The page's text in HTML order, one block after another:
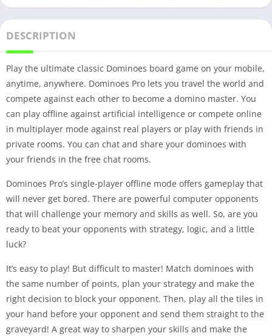
DESCRIPTION
Play the ultimate classic Dominoes board game on your mobile,
anytime, anywhere. Dominoes Pro lets you travel the world and
compete against each other to become a domino master. You
can play offline against artificial intelligence or compete online
in multiplayer mode against real players or play with friends in
private rooms. You can chat and share your dominoes with
your friends in the free chat rooms.
Dominoes Pro’s single-player offline mode offers gameplay that
will never get bored. There are powerful computer opponents
that will challenge your memory and skills as well. So, are you
ready to beat your opponents with strategy, logic, and a little
luck?
It’s easy to play! But difficult to master! Match dominoes with
the same number of points, plan your strategy and make the
right decision to block your opponent. Then, play all the tiles in
your hand before your opponent and send them straight to the
graveyard! A great way to sharpen your skills and make the